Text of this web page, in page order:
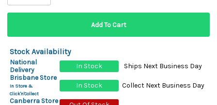
Stock Availability
National
Delivery
In Stock
Ships Next Business Day
Brisbane Store
In Store &
Click'n'Collect
In Stock
Collect Next Business Day
Canberra Store